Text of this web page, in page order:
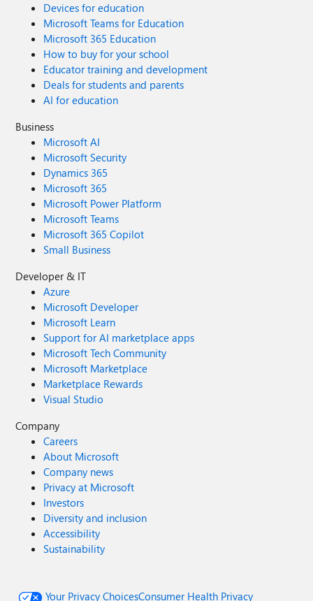
Devices for education
Microsoft Teams for Education
Microsoft 365 Education
How to buy for your school
Educator training and development
Deals for students and parents
AI for education
Business
Microsoft AI
Microsoft Security
Dynamics 365
Microsoft 365
Microsoft Power Platform
Microsoft Teams
Microsoft 365 Copilot
Small Business
Developer & IT
Azure
Microsoft Developer
Microsoft Learn
Support for AI marketplace apps
Microsoft Tech Community
Microsoft Marketplace
Marketplace Rewards
Visual Studio
Company
Careers
About Microsoft
Company news
Privacy at Microsoft
Investors
Diversity and inclusion
Accessibility
Sustainability
Your Privacy ChoicesConsumer Health Privacy